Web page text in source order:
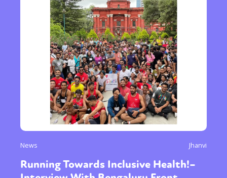
News Jhanvi
Running Towards Inclusive Health!–